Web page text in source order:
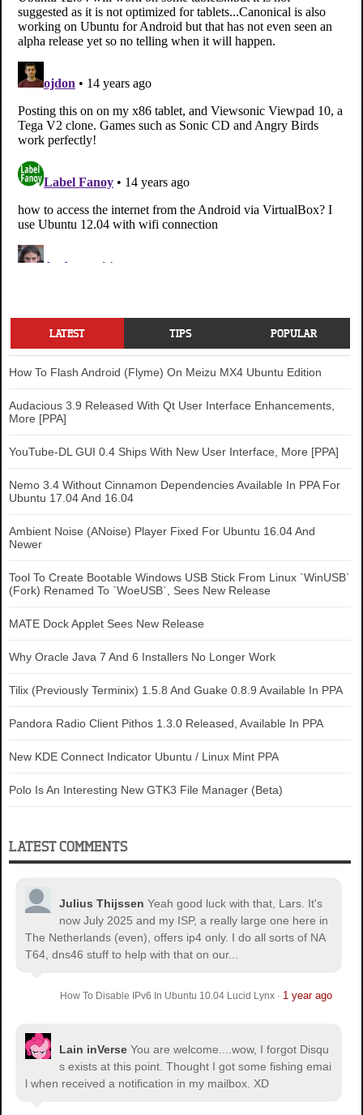
LATEST TIPS POPULAR
How To Flash Android (Flyme) On Meizu MX4 Ubuntu Edition
Audacious 3.9 Released With Qt User Interface Enhancements,
More [PPA]
YouTube-DL GUI 0.4 Ships With New User Interface, More [PPA]
Nemo 3.4 Without Cinnamon Dependencies Available In PPA For
Ubuntu 17.04 And 16.04
Ambient Noise (ANoise) Player Fixed For Ubuntu 16.04 And
Newer
Tool To Create Bootable Windows USB Stick From Linux `WinUSB`
(Fork) Renamed To `WoeUSB`, Sees New Release
MATE Dock Applet Sees New Release
Why Oracle Java 7 And 6 Installers No Longer Work
Tilix (Previously Terminix) 1.5.8 And Guake 0.8.9 Available In PPA
Pandora Radio Client Pithos 1.3.0 Released, Available In PPA
New KDE Connect Indicator Ubuntu / Linux Mint PPA
Polo Is An Interesting New GTK3 File Manager (Beta)
LATEST COMMENTS
Julius Thijssen Yeah good luck with that, Lars. It's
now July 2025 and my ISP, a really large one here in
The Netherlands (even), offers ip4 only. I do all sorts of NA
T64, dns46 stuff to help with that on our...
How To Disable IPv6 In Ubuntu 10.04 Lucid Lynx· 1 year ago
Lain inVerse You are welcome.
...wow, I forgot Disqu
s exists at this point. Thought I got some fishing emai
l when received a notification in my mailbox. XD